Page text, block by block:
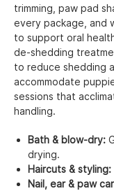
trimming, paw pad
every package, and
to support oral
de-shedding
to reduce shedding
accommodate
sessions that
handling.
Bath & blow-dry:
drying.
Haircuts & styling:
Nail, ear & paw